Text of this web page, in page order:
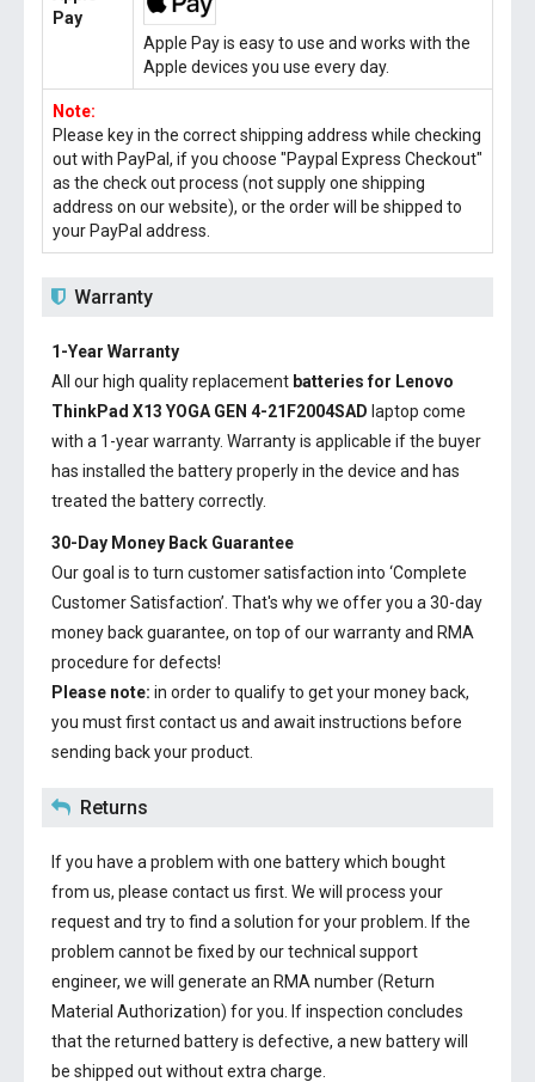
Pay
Apple Pay is easy to use and works with the
Apple devices you use every day.
Note:
Please key in the correct shipping address while checking
out with PayPal, if you choose "Paypal Express Checkout"
as the check out process (not supply one shipping
address on our website), or the order will be shipped to
your PayPal address.
Warranty
1-Year Warranty
All our high quality replacement batteries for Lenovo
ThinkPad X13 YOGA GEN 4-21F2004SAD laptop come
with a 1-year warranty. Warranty is applicable if the buyer
has installed the battery properly in the device and has
treated the battery correctly.
30-Day Money Back Guarantee
Our goal is to turn customer satisfaction into ‘Complete
Customer Satisfaction’. That's why we offer you a 30-day
money back guarantee, on top of our warranty and RMA
procedure for defects!
Please note: in order to qualify to get your money back,
you must first contact us and await instructions before
sending back your product.
Returns
If you have a problem with one battery which bought
from us, please contact us first. We will process your
request and try to find a solution for your problem. If the
problem cannot be fixed by our technical support
engineer, we will generate an RMA number (Return
Material Authorization) for you. If inspection concludes
that the returned battery is defective, a new battery will
be shipped out without extra charge.